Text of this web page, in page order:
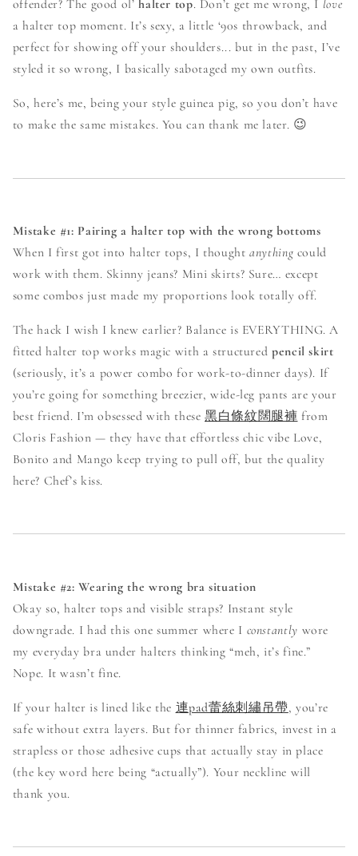
offender? The good ol’halter top. Don’t get me wrong, I love
a halter top moment. It’s sexy, a little ‘90s throwback, and
perfect for showing off your shoulders... but in the past, I’ve
styled it so wrong, I basically sabotaged my own outfits.
So, here’s me, being your style guinea pig, so you don’t have
to make the same mistakes. You can thank me later. 😉
Mistake #1: Pairing a halter top with the wrong bottoms
When I first got into halter tops, I thoughtanything could
work with them. Skinny jeans? Mini skirts? Sure… except
some combos just made my proportions look totally off.
The hack I wish I knew earlier? Balance is EVERYTHING. A
fitted halter top works magic with a structured pencil skirt
(seriously, it’s a power combo for work-to-dinner days). If
you’re going for something breezier, wide-leg pants are your
best friend. I’m obsessed with these黑白條紋闊腿褲 from
Cloris Fashion — they have that effortless chic vibe Love,
Bonito and Mango keep trying to pull off, but the quality
here? Chef’s kiss.
Mistake #2: Wearing the wrong bra situation
Okay so, halter tops and visible straps? Instant style
downgrade. I had this one summer where I constantly wore
my everyday bra under halters thinking “meh, it’s fine.”
Nope. It wasn’t fine.
If your halter is lined like the 連pad蕾絲刺繡吊帶, you’re
safe without extra layers. But for thinner fabrics, invest in a
strapless or those adhesive cups that actually stay in place
(the key word here being “actually”). Your neckline will
thank you.